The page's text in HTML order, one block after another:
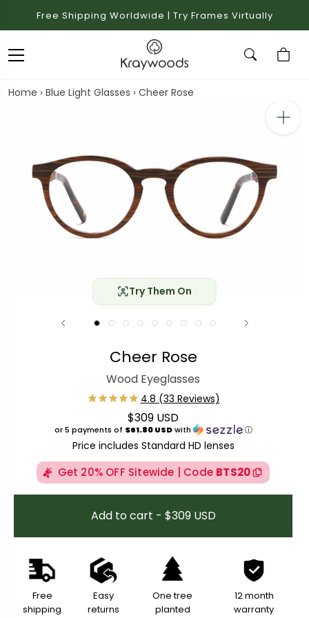
Free Shipping Worldwide | Try Frames Virtually
Home › Blue Light Glasses › Cheer Rose
Try Them On
Cheer Rose
Wood Eyeglasses
Regular price
$309 USD
or 5 payments of $61.80 USDwith ⓘ
Price includes Standard HD lenses
Get 20% OFF Sitewide | Code BTS20
Add to cart - $309 USD
Free
shipping
Easy
returns
One tree
planted
12 month
warranty